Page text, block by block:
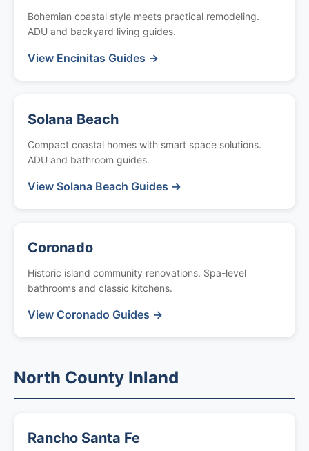
Bohemian coastal style meets practical remodeling.
ADU and backyard living guides.
View Encinitas Guides →
Solana Beach
Compact coastal homes with smart space solutions.
ADU and bathroom guides.
View Solana Beach Guides →
Coronado
Historic island community renovations. Spa-level
bathrooms and classic kitchens.
View Coronado Guides →
North County Inland
Rancho Santa Fe